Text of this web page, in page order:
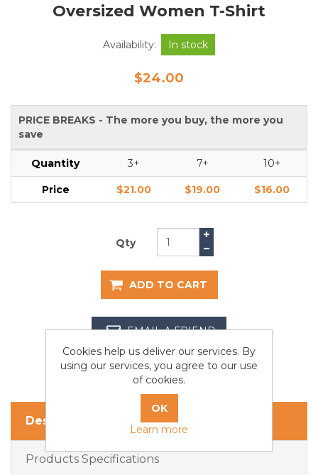
Oversized Women T-Shirt
Availability: In stock
$24.00
PRICE BREAKS - The more you buy, the more you
save
Quantity 3+ 7+ 10+
Price $21.00 $19.00 $16.00
Qty
ADD TO CART
EMAIL A FRIEND
Description
Products Specifications
Cookies help us deliver our services. By
using our services, you agree to our use
of cookies.
Learn more